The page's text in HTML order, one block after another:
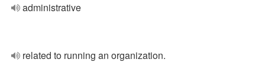
administrative
related to running an organization.